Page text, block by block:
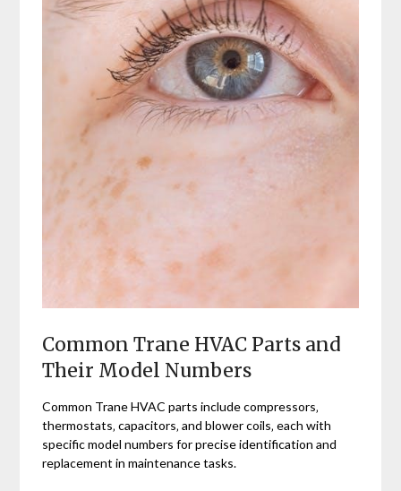
Common Trane HVAC Parts and
Their Model Numbers
Common Trane HVAC parts include compressors‚
thermostats‚ capacitors‚ and blower coils‚ each with
specific model numbers for precise identification and
replacement in maintenance tasks.